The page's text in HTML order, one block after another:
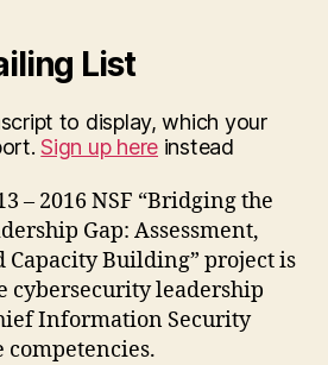
List
to display, which your
Sign up here instead
– 2016 NSF “Bridging the
Gap: Assessment,
Capacity Building” project is
cybersecurity leadership
Information Security
competencies.